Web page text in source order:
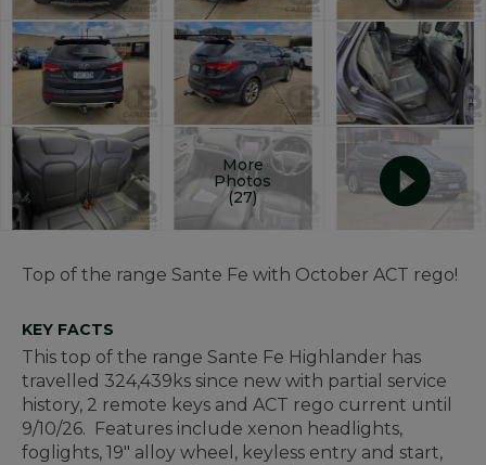
More
Photos
(27)
Top of the range Sante Fe with October ACT rego!
KEY FACTS
This top of the range Sante Fe Highlander has
travelled 324,439ks since new with partial service
history, 2 remote keys and ACT rego current until
9/10/26. Features include xenon headlights,
foglights, 19" alloy wheel, keyless entry and start,